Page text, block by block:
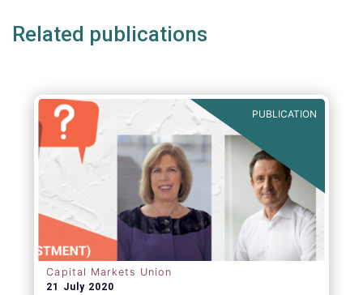
Related publications
PUBLICATION
Capital Markets Union
21 July 2020